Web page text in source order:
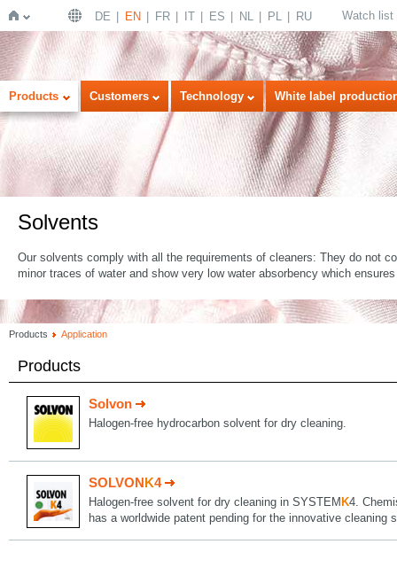
Home
DE EN FR IT ES NL PL RU Watch list
Products Customers Technology White label
Solvents
Our solvents comply with all the requirements of cleaners: They do not
minor traces of water and show very low water absorbency which
Products Application
Products
Solvon
Halogen-free hydrocarbon solvent for dry cleaning.
SOLVONK4
Halogen-free solvent for dry cleaning in SYSTEM K4.
has a worldwide patent pending for the innovative cleaning